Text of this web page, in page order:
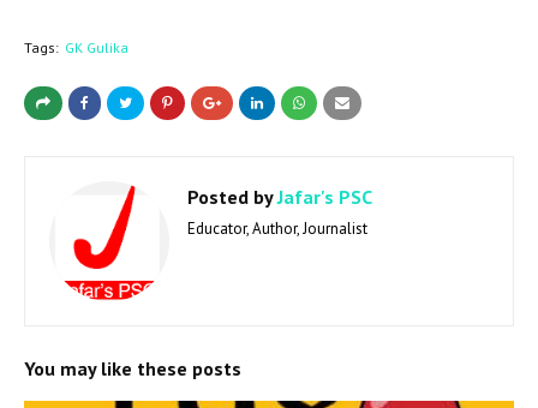
Tags: GK Gulika
Posted byJafar's PSC
Educator, Author, Journalist
You may like these posts